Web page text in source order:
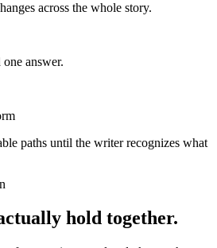
across the whole story.
answer.
paths until the writer recognizes what
hold together.